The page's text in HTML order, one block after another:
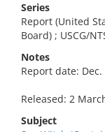
Series
Report (United
Board) ; USCG/
Notes
Report date: Dec.
Released: 2
Subject